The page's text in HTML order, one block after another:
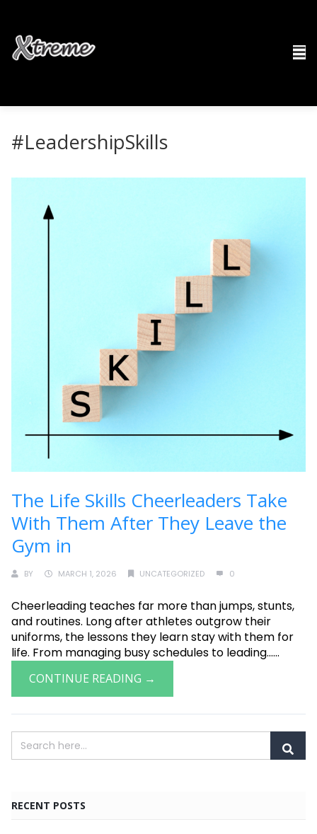
#LeadershipSkills
The Life Skills Cheerleaders Take
With Them After They Leave the
Gym in
BY MARCH 1, 2026 UNCATEGORIZED 0
Cheerleading teaches far more than jumps, stunts,
and routines. Long after athletes outgrow their
uniforms, the lessons they learn stay with them for
life. From managing busy schedules to leading......
CONTINUE READING →
RECENT POSTS